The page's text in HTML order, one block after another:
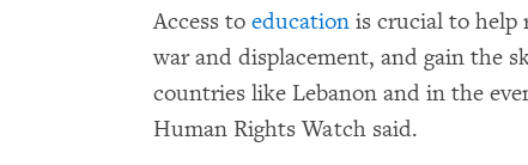
Access to education is crucial to help
war and displacement, and gain the
countries like Lebanon and in the
Human Rights Watch said.